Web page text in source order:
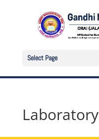
Select Page
Laboratory